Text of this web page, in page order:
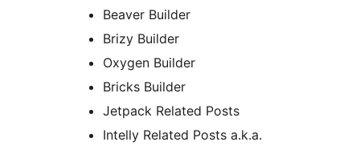
Beaver Builder
Brizy Builder
Oxygen Builder
Bricks Builder
Jetpack Related Posts
Intelly Related Posts a.k.a.